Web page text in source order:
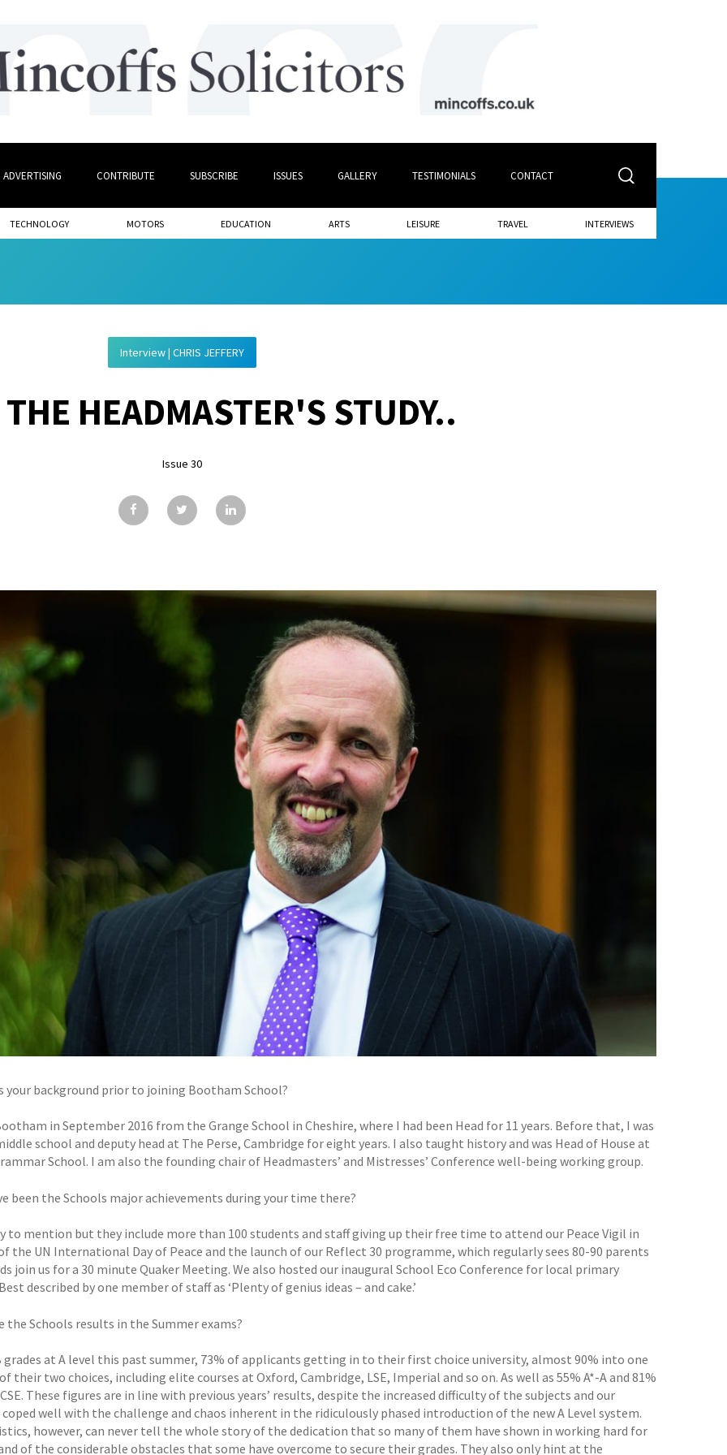
ADVERTISING CONTRIBUTE SUBSCRIBE ISSUES GALLERY TESTIMONIALS CONTACT
TECHNOLOGY MOTORS EDUCATION ARTS LEISURE TRAVEL INTERVIEWS
Interview | CHRIS JEFFERY
HEADMASTER'S STUDY..
Issue 30
your background prior to joining Bootham School?
in September 2016 from the Grange School in Cheshire, where I had been Head for 11 years. Before that, I was
school and deputy head at The Perse, Cambridge for eight years. I also taught history and was Head of House at
School. I am also the founding chair of Headmasters’ and Mistresses’ Conference well-being working group.
been the Schools major achievements during your time there?
to mention but they include more than 100 students and staff giving up their free time to attend our Peace Vigil in
the UN International Day of Peace and the launch of our Reflect 30 programme, which regularly sees 80-90 parents
join us for a 30 minute Quaker Meeting. We also hosted our inaugural School Eco Conference for local primary
described by one member of staff as ‘Plenty of genius ideas – and cake.’
the Schools results in the Summer exams?
grades at A level this past summer, 73% of applicants getting in to their first choice university, almost 90% into one
their two choices, including elite courses at Oxford, Cambridge, LSE, Imperial and so on. As well as 55% A*-A and 81%
These figures are in line with previous years’ results, despite the increased difficulty of the subjects and our
well with the challenge and chaos inherent in the ridiculously phased introduction of the new A Level system.
however, can never tell the whole story of the dedication that so many of them have shown in working hard for
of the considerable obstacles that some have overcome to secure their grades. They also only hint at the